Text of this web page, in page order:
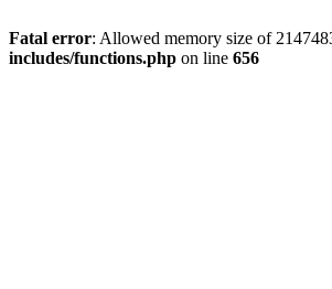
Fatal error: Allowed memory size of
includes/functions.php on line 656